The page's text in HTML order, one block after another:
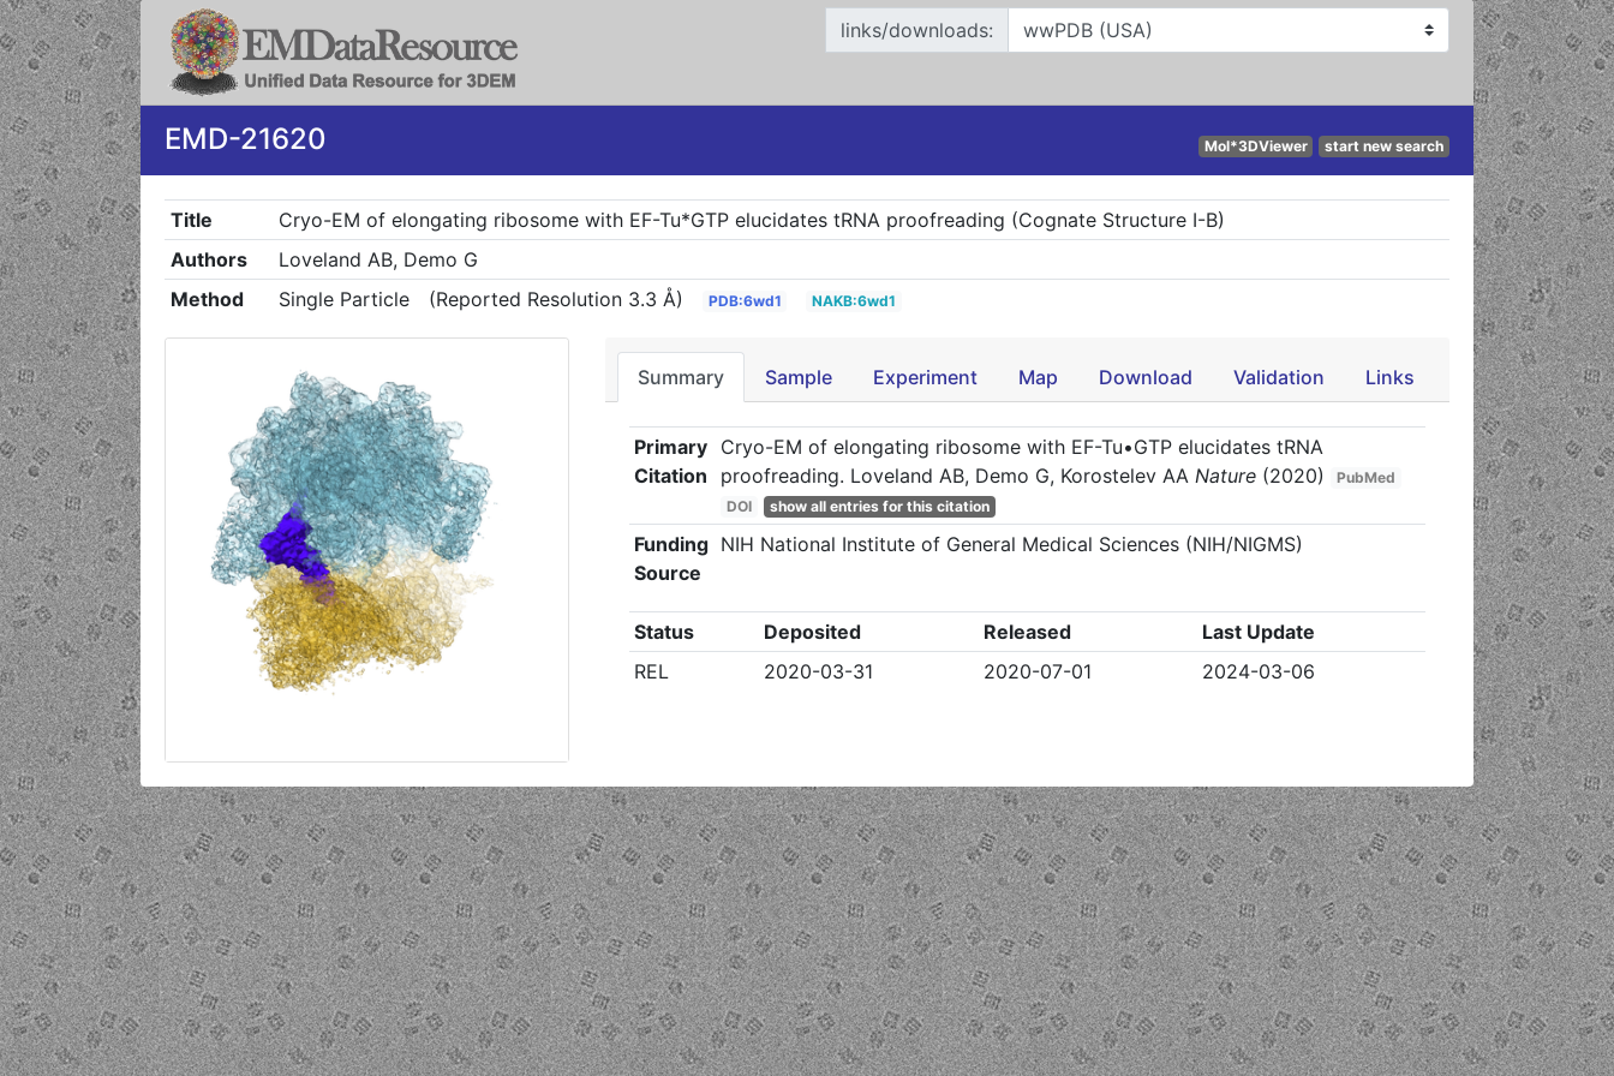
links/downloads:
EMD-21620 Mol*3DViewer start new search
Title
Cryo-EM of elongating ribosome with EF-Tu*GTP elucidates tRNA proofreading (Cognate Structure I-B)
Authors
Loveland AB, Demo G
Method
Single Particle (Reported Resolution 3.3 Å) PDB:6wd1 NAKB:6wd1
Summary Sample Experiment Map Download Validation Links
Primary
Citation
Cryo-EM of elongating ribosome with EF-Tu•GTP elucidates tRNA
proofreading. Loveland AB, Demo G, Korostelev AA Nature (2020)
PubMed
DOI
show all entries for this citation
Funding
Source
NIH National Institute of General Medical Sciences (NIH/NIGMS)
Status Deposited Released
Last Update
REL
2020-03-31 2020-07-01 2024-03-06